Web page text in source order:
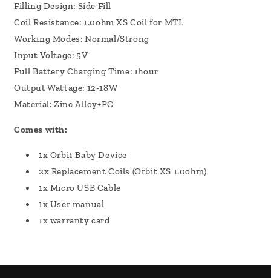
Filling Design: Side Fill
Coil Resistance: 1.0ohm XS Coil for MTL
Working Modes: Normal/Strong
Input Voltage: 5V
Full Battery Charging Time: 1hour
Output Wattage: 12-18W
Material: Zinc Alloy+PC
Comes with:
1x Orbit Baby Device
2x Replacement Coils (Orbit XS 1.0ohm)
1x Micro USB Cable
1x User manual
1x warranty card